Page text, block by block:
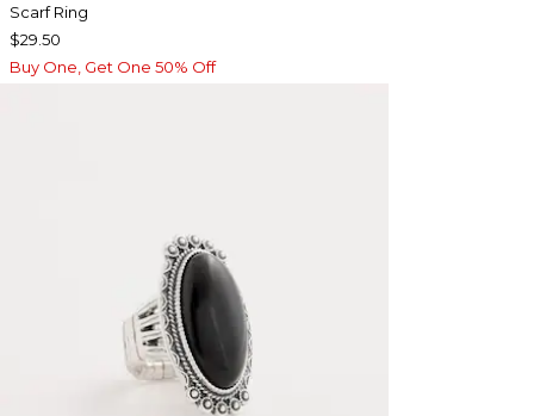
Scarf Ring
$29.50
Buy One, Get One 50% Off